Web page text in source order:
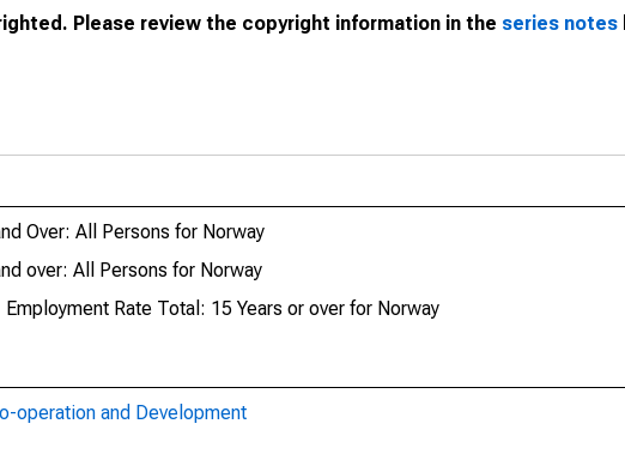
Please review the copyright information in the series notes
Over: All Persons for Norway
over: All Persons for Norway
Rate Total: 15 Years or over for Norway
operation and Development